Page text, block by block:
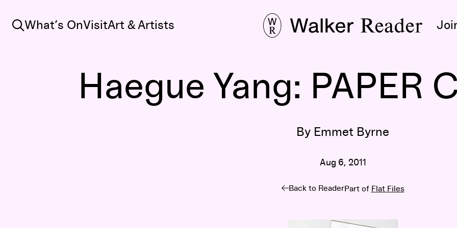
Search
What’s OnVisitArt & Artists
Haegue Yang: PAPER
By Emmet Byrne
Aug 6, 2011
Back to ReaderPart of Flat Files